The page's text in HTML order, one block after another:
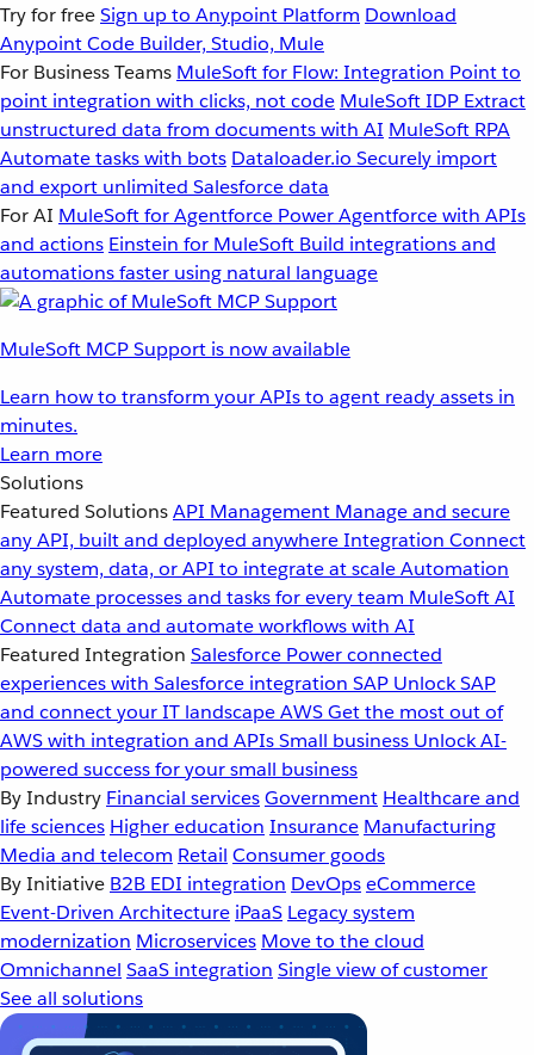
Try for freeSign up to Anypoint Platform Download
Anypoint Code Builder, Studio, Mule
For Business Teams MuleSoft for Flow: Integration Point to
point integration with clicks, not code MuleSoft IDP Extract
unstructured data from documents with AI MuleSoft RPA
Automate tasks with bots Dataloader.io Securely import
and export unlimited Salesforce data
For AI MuleSoft for Agentforce Power Agentforce with APIs
and actions Einstein for MuleSoft Build integrations and
automations faster using natural language
MuleSoft MCP Support is now available
Learn how to transform your APIs to agent ready assets in
minutes.
Learn more
Solutions
Featured SolutionsAPI Management Manage and secure
any API, built and deployed anywhereIntegration Connect
any system, data, or API to integrate at scaleAutomation
Automate processes and tasks for every team MuleSoft AI
Connect data and automate workflows with AI
Featured Integration Salesforce Power connected
experiences with Salesforce integration SAP Unlock SAP
and connect your IT landscapeAWSGet the most out of
AWS with integration and APIsSmall business Unlock AI-
powered success for your small business
By Industry Financial servicesGovernment Healthcare and
life sciences Higher education Insurance Manufacturing
Media and telecom Retail Consumer goods
By Initiative B2B EDI integration DevOpseCommerce
Event-Driven Architecture iPaaS Legacy system
modernization Microservices Move to the cloud
Omnichannel SaaS integration Single view of customer
See all solutions